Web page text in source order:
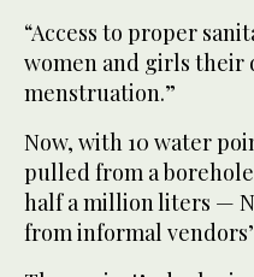
“Access to proper
women and girls
menstruation.”
Now, with 10 water
pulled from a
half a million liters —
from informal